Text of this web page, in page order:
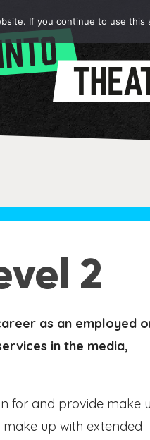
2
as an employed
in the media,
for and provide make
up with extended
If you continue to use